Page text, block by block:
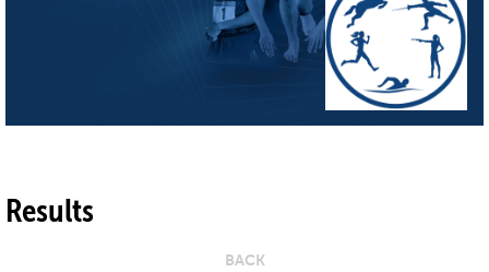
Results
BACK